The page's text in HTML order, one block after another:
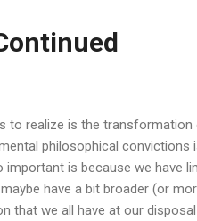
to realize is the transformation
philosophical
is because we have
have a bit broader (or
that we all have at our